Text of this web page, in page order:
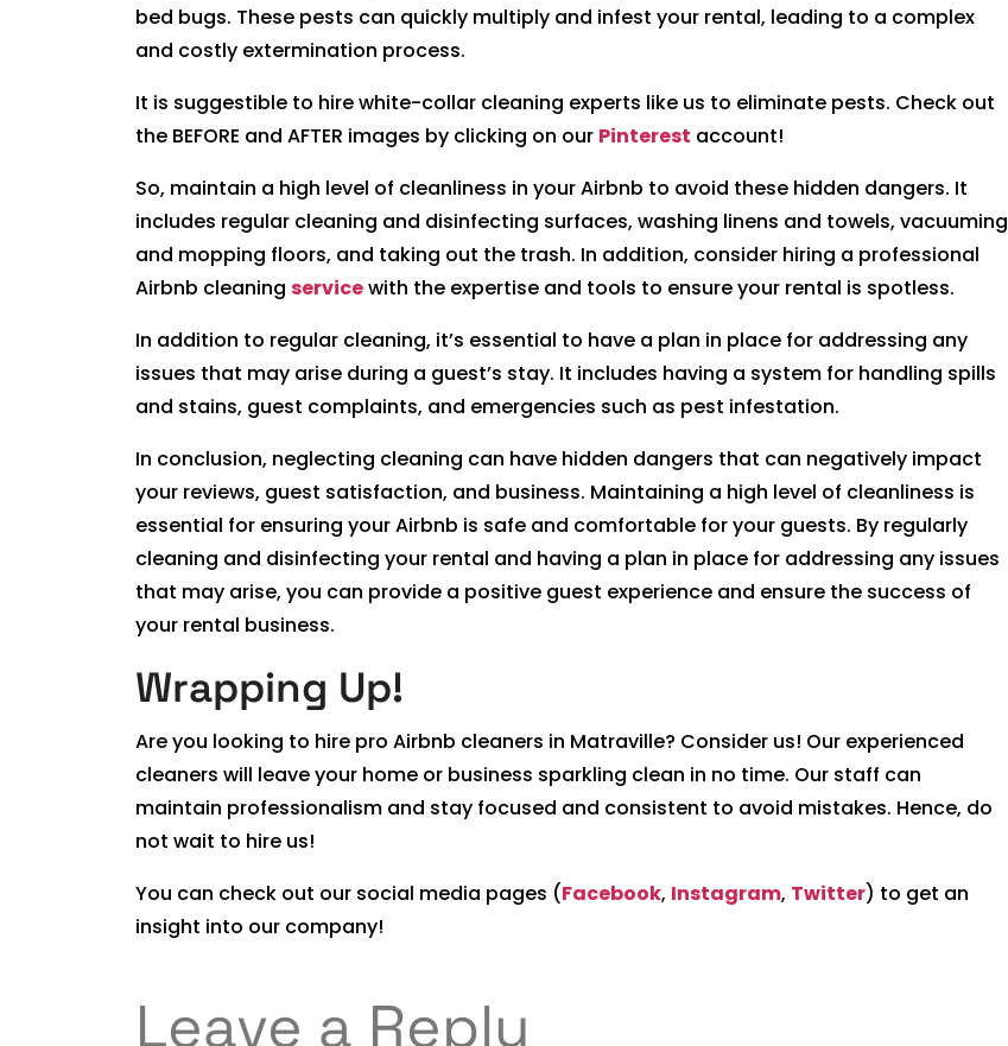
bed bugs. These pests can quickly multiply and infest your rental, leading to a complex
and costly extermination process.
It is suggestible to hire white-collar cleaning experts like us to eliminate pests. Check out
the BEFORE and AFTER images by clicking on our Pinterest account!
So, maintain a high level of cleanliness in your Airbnb to avoid these hidden dangers. It
includes regular cleaning and disinfecting surfaces, washing linens and towels, vacuuming
and mopping floors, and taking out the trash. In addition, consider hiring a professional
Airbnb cleaning servicewith the expertise and tools to ensure your rental is spotless.
In addition to regular cleaning, it’s essential to have a plan in place for addressing any
issues that may arise during a guest’s stay. It includes having a system for handling spills
and stains, guest complaints, and emergencies such as pest infestation.
In conclusion, neglecting cleaning can have hidden dangers that can negatively impact
your reviews, guest satisfaction, and business. Maintaining a high level of cleanliness is
essential for ensuring your Airbnb is safe and comfortable for your guests. By regularly
cleaning and disinfecting your rental and having a plan in place for addressing any issues
that may arise, you can provide a positive guest experience and ensure the success of
your rental business.
Wrapping Up!
Are you looking to hire pro Airbnb cleaners in Matraville? Consider us! Our experienced
cleaners will leave your home or business sparkling clean in no time. Our staff can
maintain professionalism and stay focused and consistent to avoid mistakes. Hence, do
not wait to hire us!
You can check out our social media pages (Facebook, Instagram, Twitter) to get an
insight into our company!
Leave a Reply